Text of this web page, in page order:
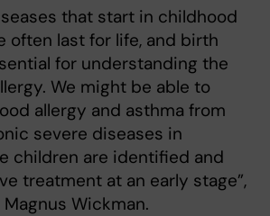
that start in childhood
often last for life, and birth
for understanding the
We might be able to
allergy and asthma from
severe diseases in
children are identified and
treatment at an early stage”,
Wickman.